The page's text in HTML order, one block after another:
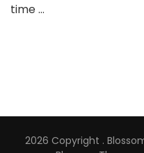
time …
2026 Copyright .